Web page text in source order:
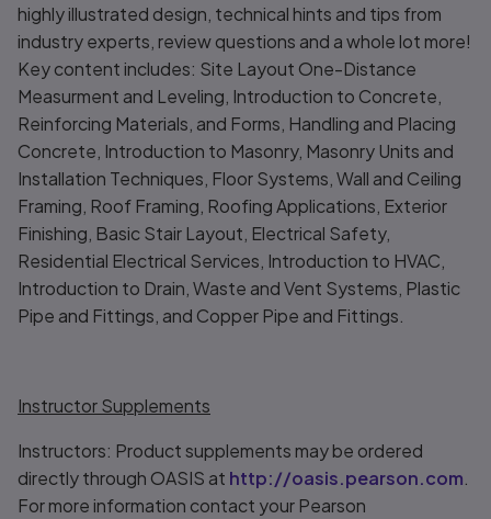
highly illustrated design, technical hints and tips from
industry experts, review questions and a whole lot more!
Key content includes: Site Layout One-Distance
Measurment and Leveling, Introduction to Concrete,
Reinforcing Materials, and Forms, Handling and Placing
Concrete, Introduction to Masonry, Masonry Units and
Installation Techniques, Floor Systems, Wall and Ceiling
Framing, Roof Framing, Roofing Applications, Exterior
Finishing, Basic Stair Layout, Electrical Safety,
Residential Electrical Services, Introduction to HVAC,
Introduction to Drain, Waste and Vent Systems, Plastic
Pipe and Fittings, and Copper Pipe and Fittings.
Instructor Supplements
Instructors: Product supplements may be ordered
directly through OASIS at http://oasis.pearson.com.
For more information contact your Pearson